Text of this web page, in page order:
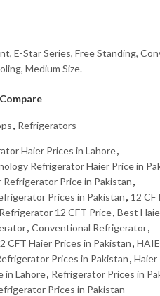
E-Star Series, Free Standing,
Medium Size.
Compare
, Refrigerators
Haier Prices in Lahore,
Refrigerator Haier Price in
Refrigerator Price in Pakistan,
Prices in Pakistan, 12
12 CFT Price, Best
, Conventional Refrigerator,
CFT Haier Prices in Pakistan,
Prices in Pakistan, Haier
in Lahore, Refrigerator Prices in
Prices in Pakistan